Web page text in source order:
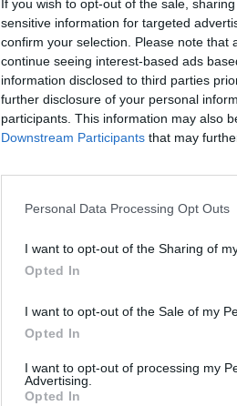
If you wish to opt-out of the sale,
sensitive information for targeted
confirm your selection. Please note
continue seeing interest-based ads
information disclosed to third parties
further disclosure of your personal
participants. This information may also
Downstream Participants that may
Personal Data Processing Opt Outs
I want to opt-out of the Sharing of
Opted In
I want to opt-out of the Sale of my
Opted In
I want to opt-out of processing my
Advertising.
Opted In